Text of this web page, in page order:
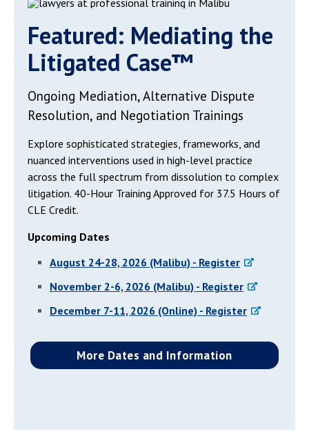
Featured: Mediating the
Litigated Case™
Ongoing Mediation, Alternative Dispute
Resolution, and Negotiation Trainings
Explore sophisticated strategies, frameworks, and
nuanced interventions used in high-level practice
across the full spectrum from dissolution to complex
litigation. 40-Hour Training Approved for 37.5 Hours of
CLE Credit.
Upcoming Dates
August 24-28, 2026 (Malibu) - Register
November 2-6, 2026 (Malibu) - Register
December 7-11, 2026 (Online) - Register
More Dates and Information